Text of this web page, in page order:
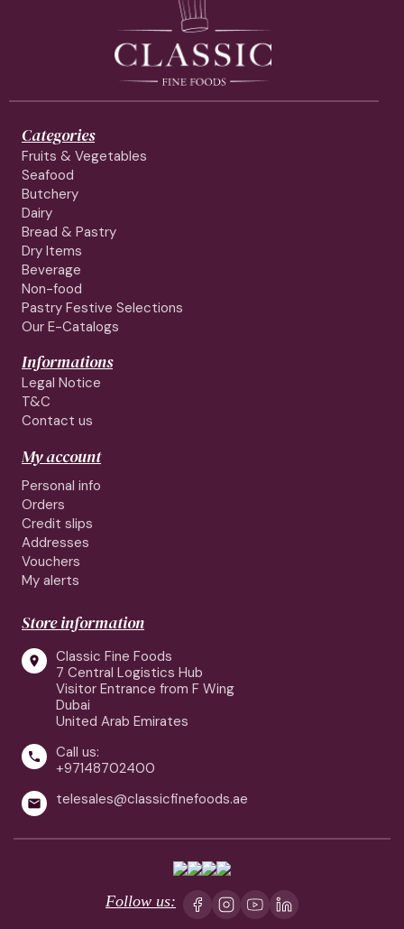
Categories
Fruits & Vegetables
Seafood
Butchery
Dairy
Bread & Pastry
Dry Items
Beverage
Non-food
Pastry Festive Selections
Our E-Catalogs
Informations
Legal Notice
T&C
Contact us
My account
Personal info
Orders
Credit slips
Addresses
Vouchers
My alerts
Store information

Classic Fine Foods
7 Central Logistics Hub
Visitor Entrance from F Wing
Dubai
United Arab Emirates

Call us:
+97148702400
 telesales@classicfinefoods.ae
Follow us: